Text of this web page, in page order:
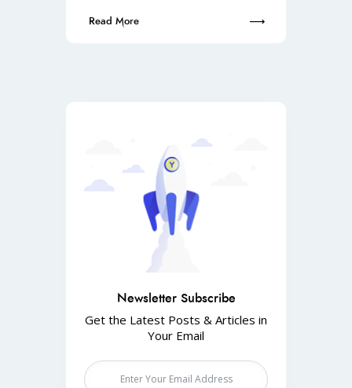
Read More
Newsletter Subscribe
Get the Latest Posts & Articles in
Your Email